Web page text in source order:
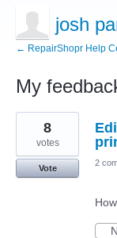
josh
← RepairShopr Help
My
3
results
found
8
votes
Vote
2